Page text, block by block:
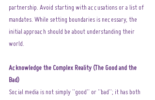
partnership. Avoid starting with accusations or a list of
mandates. While setting boundaries is necessary, the
initial approach should be about understanding their
world.
Acknowledge the Complex Reality (The Good and the
Bad)
Social media is not simply "good" or "bad"; it has both